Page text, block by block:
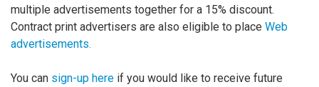
multiple advertisements together for a 15% discount.
Contract print advertisers are also eligible to place Web
advertisements.
You can sign-up here if you would like to receive future